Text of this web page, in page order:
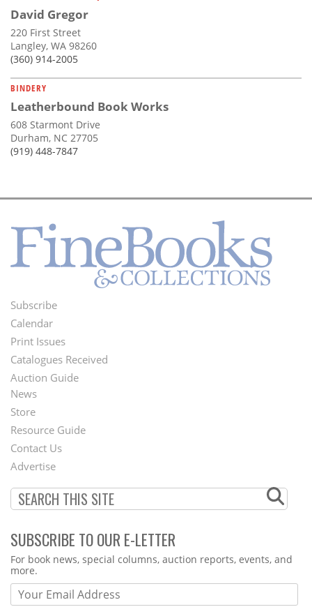
David Gregor
220 First Street
Langley, WA 98260
(360) 914-2005
BINDERY
Leatherbound Book Works
608 Starmont Drive
Durham, NC 27705
(919) 448-7847
Footer
Menu
Subscribe
Calendar
Print Issues
Catalogues Received
Auction Guide
Second
Footer
Menu
News
Store
Resource Guide
Contact Us
Advertise
SUBSCRIBE TO OUR E-LETTER
Webform
For book news, special columns, auction reports, events, and
more.